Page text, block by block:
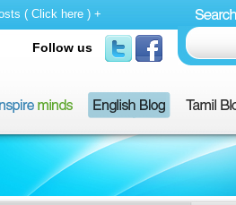
( Click here ) +
Follow us